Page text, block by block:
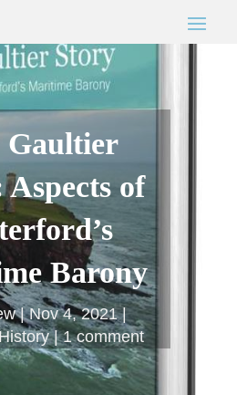
Gaultier
of
Barony
Nov 4, 2021
1 comment